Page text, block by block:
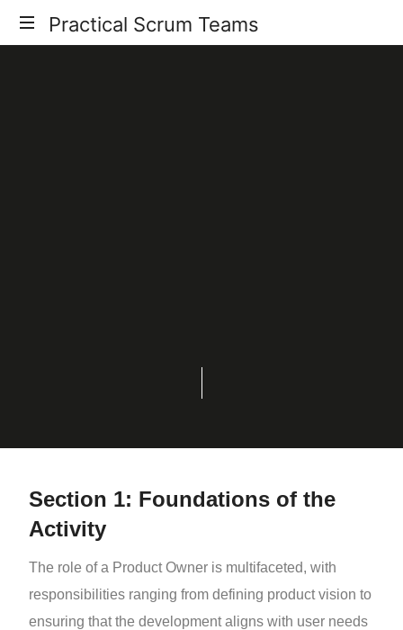
Practical Scrum Teams
Section 1: Foundations of the
Activity
The role of a Product Owner is multifaceted, with
responsibilities ranging from defining product vision to
ensuring that the development aligns with user needs